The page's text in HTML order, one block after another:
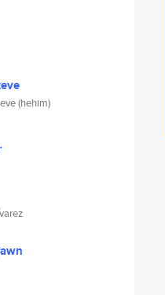
(hehim)